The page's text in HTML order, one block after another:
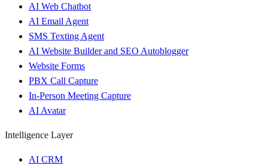
AI Web Chatbot
AI Email Agent
SMS Texting Agent
AI Website Builder and SEO Autoblogger
Website Forms
PBX Call Capture
In-Person Meeting Capture
AI Avatar
Intelligence Layer
AI CRM